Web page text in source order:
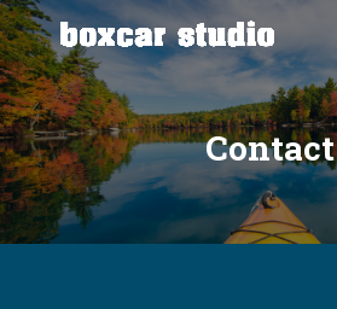
Skip
to
content
Contact